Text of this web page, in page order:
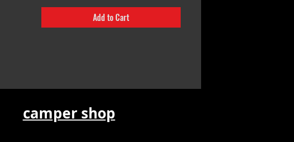
Add to Cart
camper shop